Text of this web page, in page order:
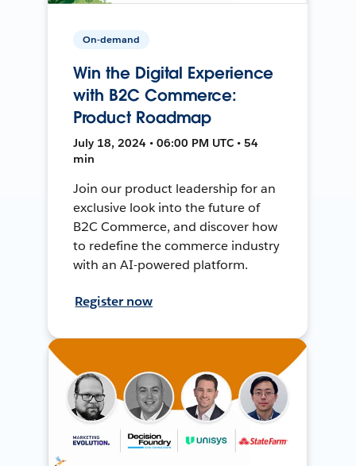
On-demand
Win the Digital Experience
with B2C Commerce:
Product Roadmap
July 18, 2024 • 06:00 PM UTC • 54
min
Join our product leadership for an
exclusive look into the future of
B2C Commerce, and discover how
to redefine the commerce industry
with an AI-powered platform.
Register now